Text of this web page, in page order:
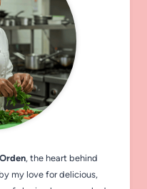
, the heart behind
my love for delicious,